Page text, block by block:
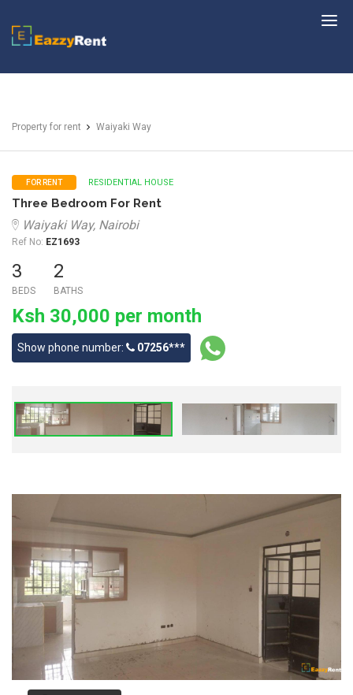
EazzyRent
Property for rent Waiyaki Way
FOR RENT RESIDENTIAL HOUSE
Three Bedroom For Rent
Waiyaki Way, Nairobi
Ref No: EZ1693
3
BEDS
2
BATHS
Ksh 30,000 per month
Show phone number: 07256***